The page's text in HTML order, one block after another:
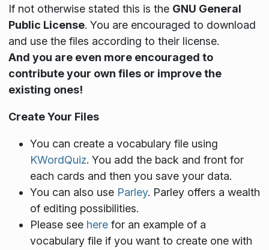
If not otherwise stated this is the GNU General
Public License. You are encouraged to download
and use the files according to their license.
And you are even more encouraged to
contribute your own files or improve the
existing ones!
Create Your Files
You can create a vocabulary file using
KWordQuiz. You add the back and front for
each cards and then you save your data.
You can also use Parley. Parley offers a wealth
of editing possibilities.
Please see herefor an example of a
vocabulary file if you want to create one with